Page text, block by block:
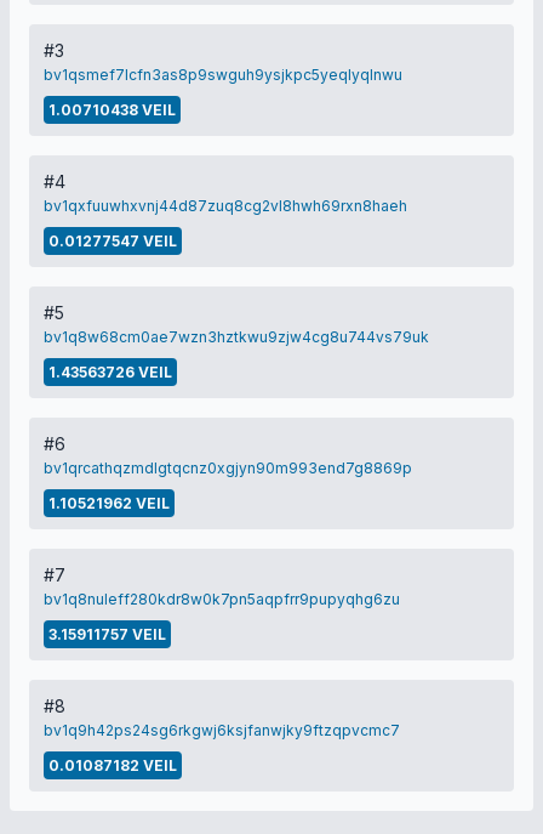
#3
bv1qsmef7lcfn3as8p9swguh9ysjkpc5yeqlyqlnwu
1.00710438 VEIL
#4
bv1qxfuuwhxvnj44d87zuq8cg2vl8hwh69rxn8haeh
0.01277547 VEIL
#5
bv1q8w68cm0ae7wzn3hztkwu9zjw4cg8u744vs79uk
1.43563726 VEIL
#6
bv1qrcathqzmdlgtqcnz0xgjyn90m993end7g8869p
1.10521962 VEIL
#7
bv1q8nuleff280kdr8w0k7pn5aqpfrr9pupyqhg6zu
3.15911757 VEIL
#8
bv1q9h42ps24sg6rkgwj6ksjfanwjky9ftzqpvcmc7
0.01087182 VEIL